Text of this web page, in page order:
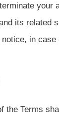
your
its related
in
the Terms